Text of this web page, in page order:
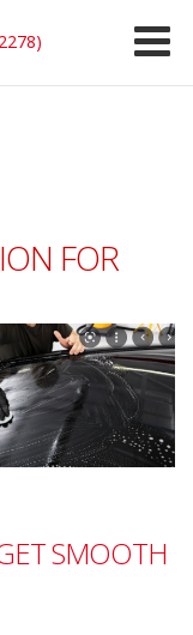
FOR
SMOOTH